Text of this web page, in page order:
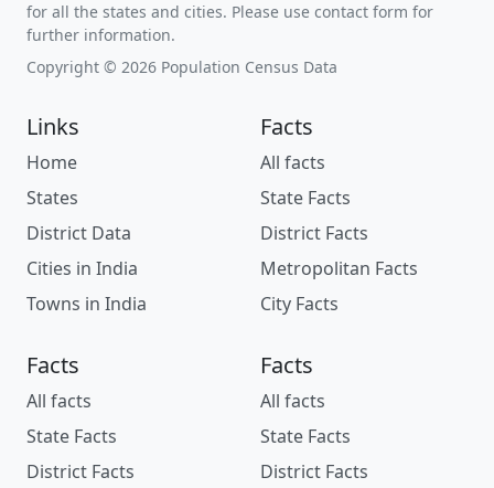
for all the states and cities. Please use contact form for
further information.
Copyright © 2026 Population Census Data
Links
Home
States
District Data
Cities in India
Towns in India
Facts
All facts
State Facts
District Facts
Metropolitan Facts
City Facts
Facts
All facts
State Facts
District Facts
Facts
All facts
State Facts
District Facts